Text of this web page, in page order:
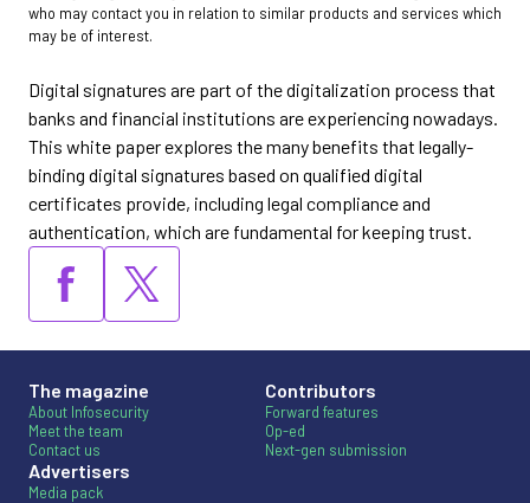
who may contact you in relation to similar products and services which
may be of interest.
Digital signatures are part of the digitalization process that
banks and financial institutions are experiencing nowadays.
This white paper explores the many benefits that legally-
binding digital signatures based on qualified digital
certificates provide, including legal compliance and
authentication, which are fundamental for keeping trust.
The magazine
About Infosecurity
Meet the team
Contact us
Advertisers
Media pack
Contributors
Forward features
Op-ed
Next-gen submission